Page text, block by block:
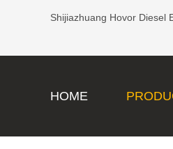
Shijiazhuang Hovor Diesel
HOME